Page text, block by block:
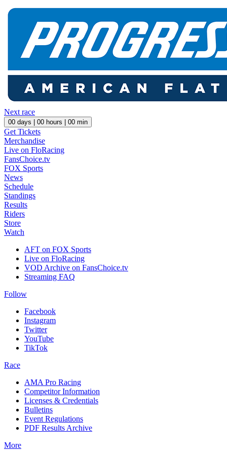
Next race
00 days | 00 hours | 00 min
Get Tickets
Merchandise
Live on FloRacing
FansChoice.tv
FOX Sports
News
Schedule
Standings
Results
Riders
Store
Watch
AFT on FOX Sports
Live on FloRacing
VOD Archive on FansChoice.tv
Streaming FAQ
Follow
Facebook
Instagram
Twitter
YouTube
TikTok
Race
AMA Pro Racing
Competitor Information
Licenses & Credentials
Bulletins
Event Regulations
PDF Results Archive
More